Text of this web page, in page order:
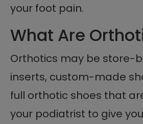
your foot pain.
What Are
Orthotics may be store-
inserts, custom-made
full orthotic shoes that
your podiatrist to give